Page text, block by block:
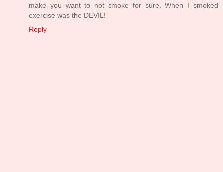
make you want to not smoke for sure. When I smoked
exercise was the DEVIL!
Reply